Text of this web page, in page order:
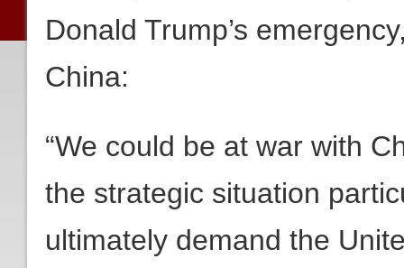
Donald Trump’s
China:
“We could be at war with
the strategic situation
ultimately demand the